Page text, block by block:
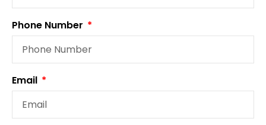
Phone Number
Email